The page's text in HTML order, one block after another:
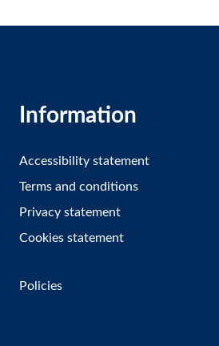
Information
Accessibility statement
Terms and conditions
Privacy statement
Cookies statement
Policies